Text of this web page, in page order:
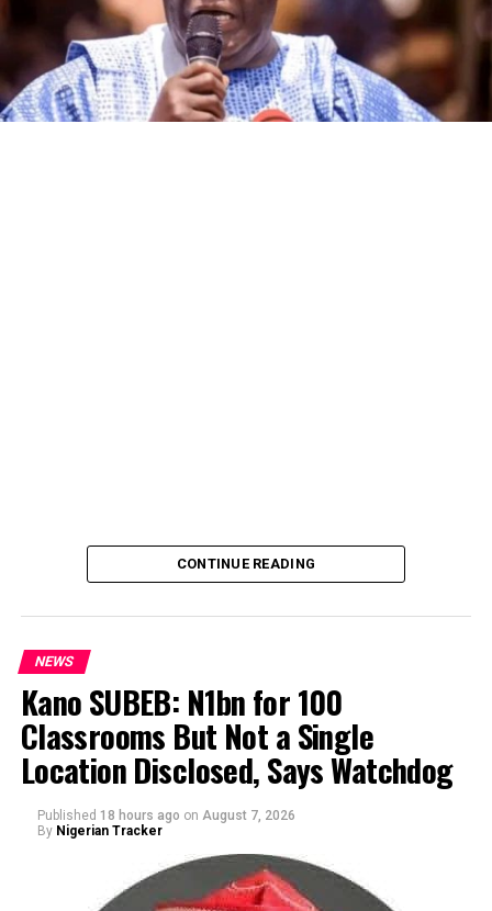
By Yusuf Danjuma Yunusa
CONTINUE READING
NEWS
Kano SUBEB: N1bn for 100
Classrooms But Not a Single
Location Disclosed, Says Watchdog
Published 18 hours ago on August 7, 2026
By Nigerian Tracker